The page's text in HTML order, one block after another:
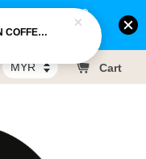
above RM100
Cart
Colombia Washed WOMEN COFFEE PROJECT - Cauca